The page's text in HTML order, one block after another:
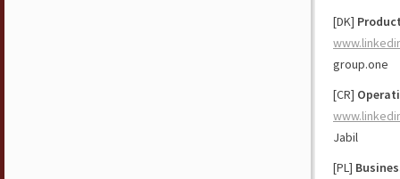
[DK]
group.one
[CR]
Jabil
[PL]